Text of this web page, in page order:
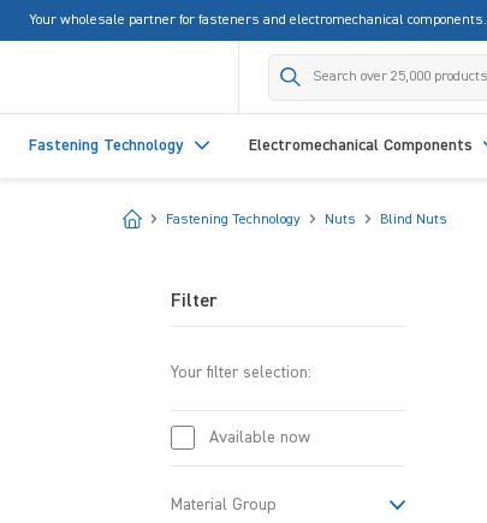
Skip to main navigation
Your wholesale partner for fasteners and electromechanical components.
Fastening Technology Electromechanical Components
StartFastening Technology Nuts Blind Nuts
Filter
Your filter selection:
Available now
Material Group